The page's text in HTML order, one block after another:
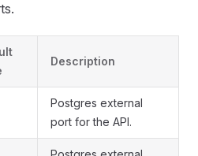
Description
Postgres external
port for the API.